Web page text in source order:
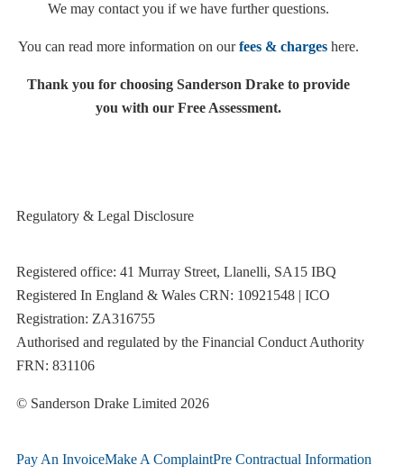
We may contact you if we have further questions.
You can read more information on ourfees & charges here.
Thank you for choosing Sanderson Drake to provide
you with our Free Assessment.
Regulatory & Legal Disclosure
Registered office: 41 Murray Street, Llanelli, SA15 IBQ
Registered In England & Wales CRN: 10921548 | ICO
Registration: ZA316755
Authorised and regulated by the Financial Conduct Authority
FRN: 831106
© Sanderson Drake Limited 2026
Pay An InvoiceMake A ComplaintPre Contractual Information